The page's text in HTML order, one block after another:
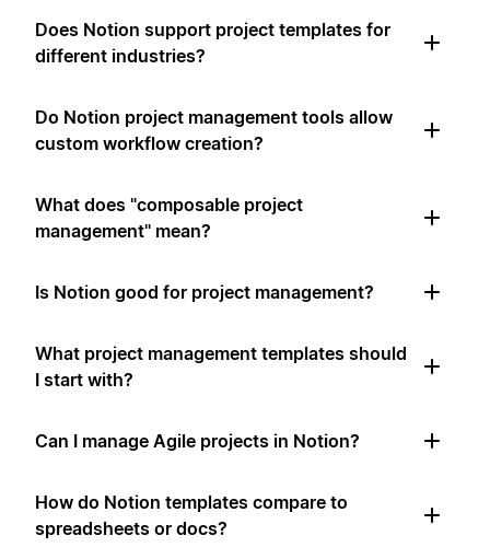
Does Notion support project templates for
different industries?
Do Notion project management tools allow
custom workflow creation?
What does "composable project
management" mean?
Is Notion good for project management?
What project management templates should
I start with?
Can I manage Agile projects in Notion?
How do Notion templates compare to
spreadsheets or docs?